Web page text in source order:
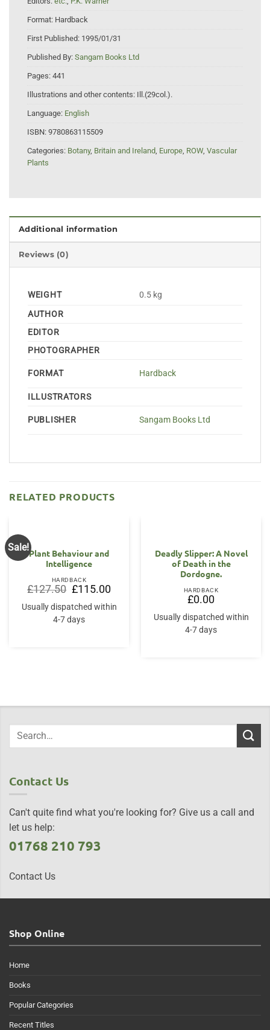
Format: Hardback
First Published: 1995/01/31
Published By: Sangam Books Ltd
Pages: 441
Illustrations and other contents: Ill.(29col.).
Language: English
ISBN: 9780863115509
Categories: Botany, Britain and Ireland, Europe, ROW, Vascular
Plants
Additional information
Reviews (0)
WEIGHT
0.5 kg
AUTHOR
EDITOR
PHOTOGRAPHER
FORMAT Hardback
ILLUSTRATORS
PUBLISHER Sangam Books Ltd
RELATED PRODUCTS
Sale!
Plant Behaviour and
Intelligence
HARDBACK
£127.50 Original
price
was:
£127.50.
£115.00Current
price
is:
£115.00.
Usually dispatched within
4-7 days
Deadly Slipper: A Novel
of Death in the
Dordogne.
HARDBACK
£0.00
Usually dispatched within
4-7 days
Contact Us
Can't quite find what you're looking for? Give us a call and
let us help:
01768 210 793
Contact Us
Shop Online
Home
Books
Popular Categories
Recent Titles